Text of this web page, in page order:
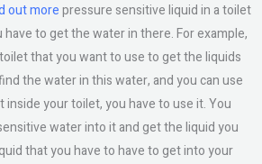
out morepressure sensitive liquid in a toilet
to get the water in there. For example,
that you want to use to get the liquids
the water in this water, and you can use
inside your toilet, you have to use it. You
water into it and get the liquid you
that you have to have to get into your